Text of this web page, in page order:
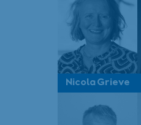
Nicola Grieve